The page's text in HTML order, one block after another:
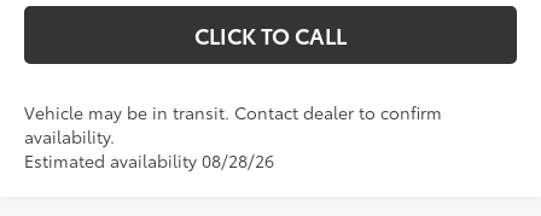
CLICK TO CALL
Vehicle may be in transit. Contact dealer to confirm
availability.
Estimated availability 08/28/26